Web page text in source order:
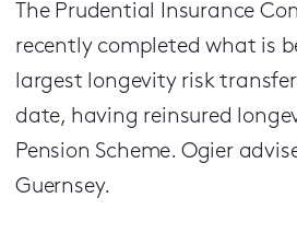
The Prudential Insurance
recently completed what is
largest longevity risk
date, having reinsured
Pension Scheme. Ogier
Guernsey.